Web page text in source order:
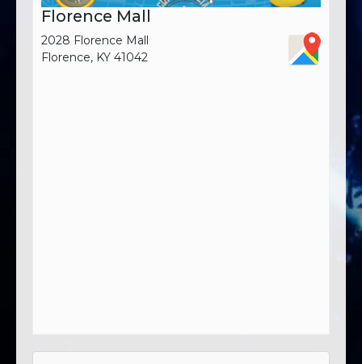
Florence Mall
2028 Florence Mall
Florence, KY 41042